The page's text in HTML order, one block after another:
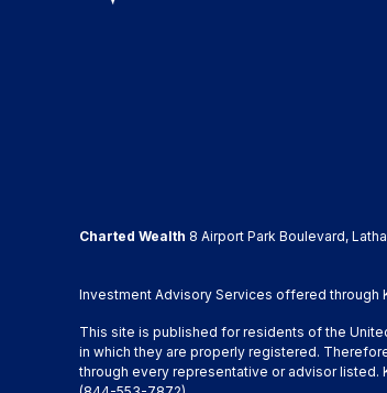
Charted Wealth 8 Airport Park Boulevard,
Investment Advisory Services offered through
This site is published for residents of the
in which they are properly registered.
through every representative or advisor listed.